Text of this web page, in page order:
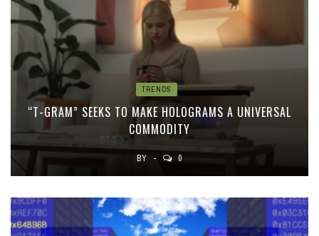
TRENDS
“T-GRAM” SEEKS TO MAKE HOLOGRAMS A UNIVERSAL
COMMODITY
BY 0